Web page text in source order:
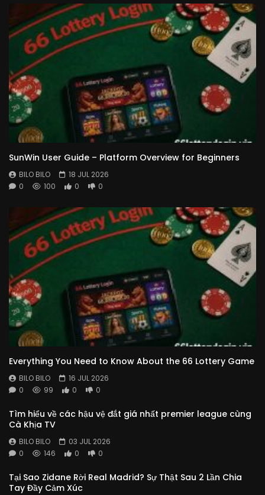
SunWin User Guide – Platform Overview for Beginners
BILO BILO
18 JUL 2026
0
100 0 0
Everything You Need to Know About the 66 Lottery Game
BILO BILO
16 JUL 2026
0
99 0 0
Tìm hiểu về các hậu vệ đắt giá nhất premier league cùng
Cà Khịa TV
BILO BILO
03 JUL 2026
0
146 0 0
Tại Sao Zidane Rời Real Madrid? Sự Thật Sau 2 Lần Chia
Tay Đầy Cảm Xúc